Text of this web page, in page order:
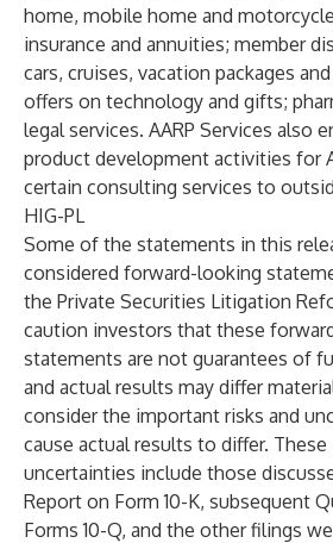
home, mobile home and
insurance and annuities; member
cars, cruises, vacation packages
offers on technology and gifts;
legal services. AARP Services also
product development activities for
certain consulting services to
HIG-PL
Some of the statements in this
considered forward-looking
the Private Securities Litigation
caution investors that these
statements are not guarantees of
and actual results may differ
consider the important risks and
cause actual results to differ.
uncertainties include those
Report on Form 10-K, subsequent
Forms 10-Q, and the other filings